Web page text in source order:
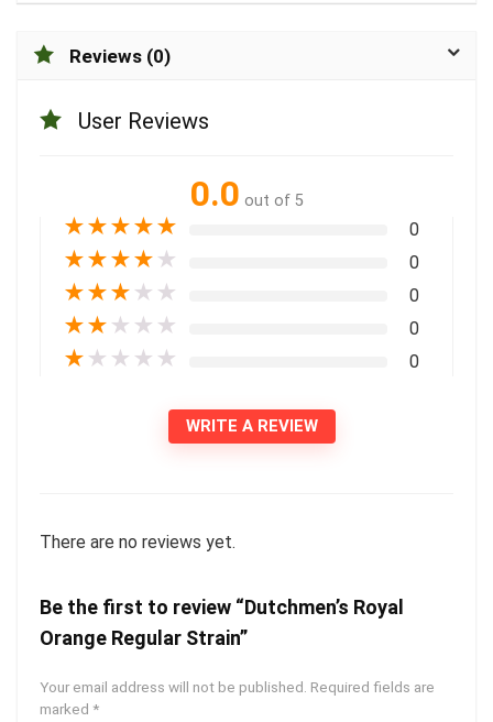
Reviews (0)
User Reviews
0.0 out of 5
★★★★★ 0
★★★★ ★ 0
★★★ ★ ★ 0
★★ ★ ★ ★ 0
★ ★ ★ ★ ★ 0
WRITE A REVIEW
There are no reviews yet.
Be the first to review “Dutchmen’s Royal
Orange Regular Strain”
Your email address will not be published. Required fields are
marked *